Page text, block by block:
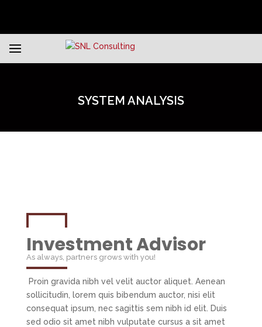
SYSTEM ANALYSIS
Investment Advisor
As always, partners grows with you!
Proin gravida nibh vel velit auctor aliquet. Aenean
sollicitudin, lorem quis bibendum auctor, nisi elit
consequat ipsum, nec sagittis sem nibh id elit. Duis
sed odio sit amet nibh vulputate cursus a sit amet